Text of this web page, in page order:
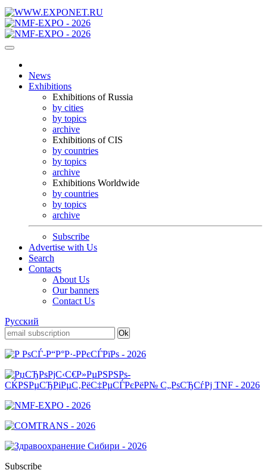
News
Exhibitions
Exhibitions of Russia
by cities
by topics
archive
Exhibitions of CIS
by countries
by topics
archive
Exhibitions Worldwide
by countries
by topics
archive
Subscribe
Advertise with Us
Search
Contacts
About Us
Our banners
Contact Us
Русский
Subscribe